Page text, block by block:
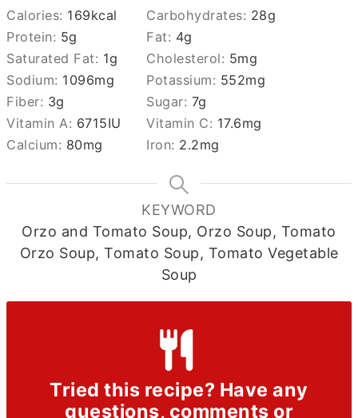
Calories: 169kcal Carbohydrates: 28g
Protein: 5g Fat: 4g
Saturated Fat: 1g Cholesterol: 5mg
Sodium: 1096mg Potassium: 552mg
Fiber: 3g Sugar: 7g
Vitamin A: 6715IU Vitamin C: 17.6mg
Calcium: 80mg Iron: 2.2mg
KEYWORD
Orzo and Tomato Soup, Orzo Soup, Tomato
Orzo Soup, Tomato Soup, Tomato Vegetable
Soup
Tried this recipe? Have any
questions, comments or